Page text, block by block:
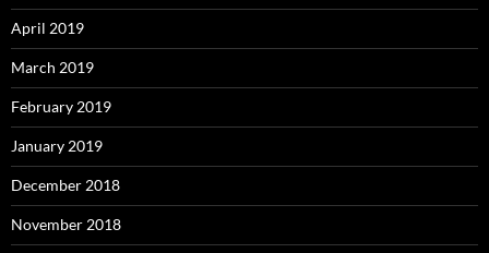
April 2019
March 2019
February 2019
January 2019
December 2018
November 2018